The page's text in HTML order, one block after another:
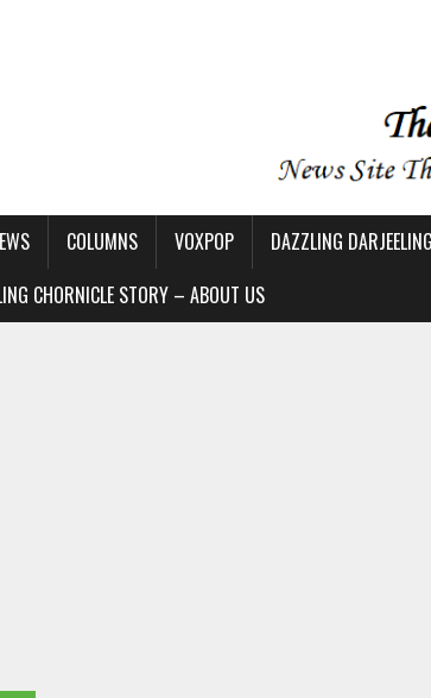
COLUMNS VOXPOP DAZZLING DARJEELING
CHORNICLE STORY – ABOUT US